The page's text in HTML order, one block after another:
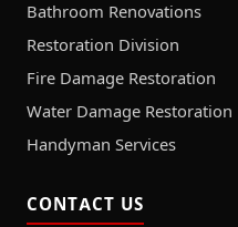
Bathroom Renovations
Restoration Division
Fire Damage Restoration
Water Damage Restoration
Handyman Services
CONTACT US